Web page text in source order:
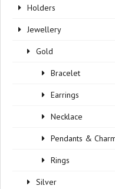
Holders
Jewellery
Gold
Bracelet
Earrings
Necklace
Pendants &
Rings
Silver